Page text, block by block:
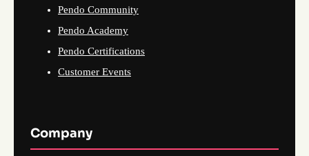
Pendo Community
Pendo Academy
Pendo Certifications
Customer Events
Company